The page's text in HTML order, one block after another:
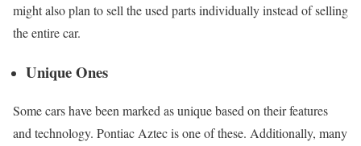
might also plan to sell the used parts individually instead of selling
the entire car.
Unique Ones
Some cars have been marked as unique based on their features
and technology. Pontiac Aztec is one of these. Additionally, many